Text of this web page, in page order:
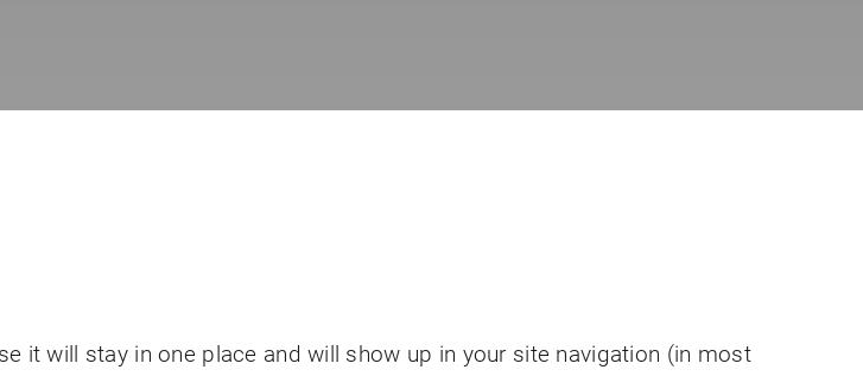
it will stay in one place and will show up in your site navigation (in most